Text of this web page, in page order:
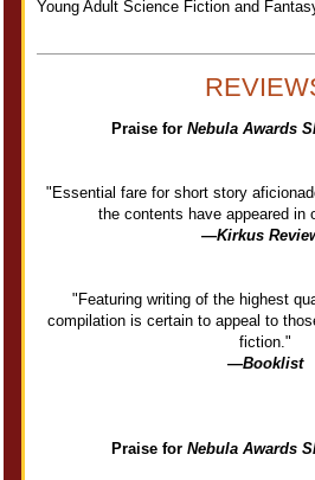
Young Adult Science Fiction and
Praise for Nebula Awards
"Essential fare for short story
the contents have appeared in
—Kirkus
"Featuring writing of the highest
compilation is certain to appeal to
fiction."
—Booklist
Praise for Nebula Awards